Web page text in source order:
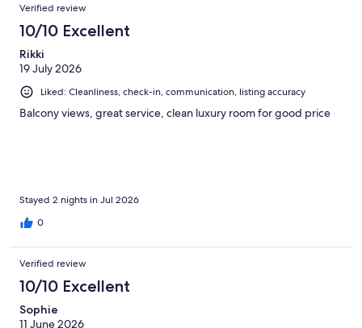
reviews
reviews
Verified review
10/10 Excellent
Rikki
19 July 2026
Liked: Cleanliness, check-in, communication, listing accuracy
Balcony views, great service, clean luxury room for good price
Stayed 2 nights in Jul 2026
0
Verified review
10/10 Excellent
Sophie
11 June 2026